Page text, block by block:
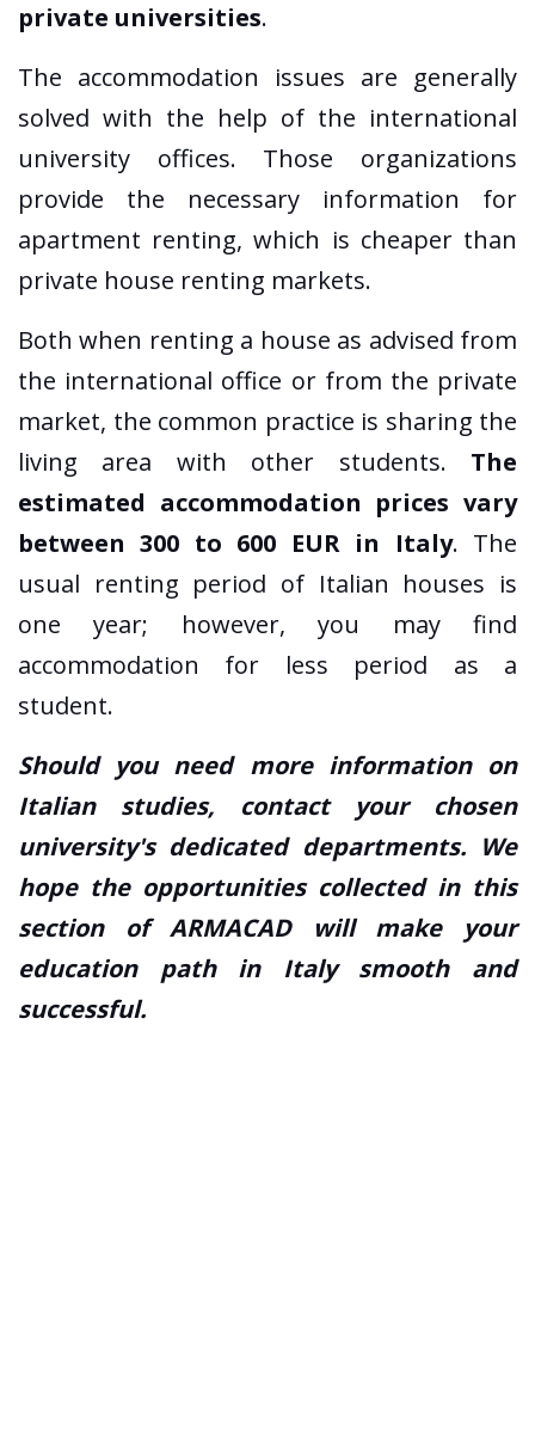
private universities.
The accommodation issues are generally
solved with the help of the international
university offices. Those organizations
provide the necessary information for
apartment renting, which is cheaper than
private house renting markets.
Both when renting a house as advised from
the international office or from the private
market, the common practice is sharing the
living area with other students. The
estimated accommodation prices vary
between 300 to 600 EUR in Italy. The
usual renting period of Italian houses is
one year; however, you may find
accommodation for less period as a
student.
Should you need more information on
Italian studies, contact your chosen
university's dedicated departments. We
hope the opportunities collected in this
section of ARMACAD will make your
education path in Italy smooth and
successful.